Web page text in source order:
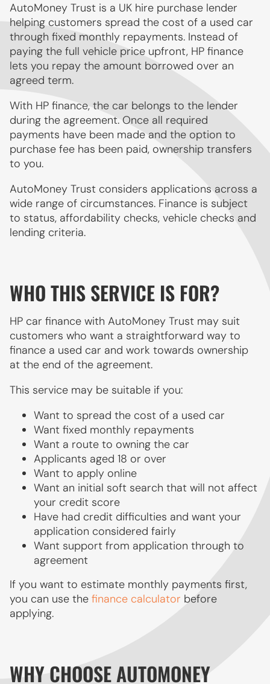
AutoMoney Trust is a UK hire purchase lender
helping customers spread the cost of a used car
through fixed monthly repayments. Instead of
paying the full vehicle price upfront, HP finance
lets you repay the amount borrowed over an
agreed term.
With HP finance, the car belongs to the lender
during the agreement. Once all required
payments have been made and the option to
purchase fee has been paid, ownership transfers
to you.
AutoMoney Trust considers applications across a
wide range of circumstances. Finance is subject
to status, affordability checks, vehicle checks and
lending criteria.
WHO THIS SERVICE IS FOR?
HP car finance with AutoMoney Trust may suit
customers who want a straightforward way to
finance a used car and work towards ownership
at the end of the agreement.
This service may be suitable if you:
Want to spread the cost of a used car
Want fixed monthly repayments
Want a route to owning the car
Applicants aged 18 or over
Want to apply online
Want an initial soft search that will not affect
your credit score
Have had credit difficulties and want your
application considered fairly
Want support from application through to
agreement
If you want to estimate monthly payments first,
you can use the finance calculator before
applying.
WHY CHOOSE AUTOMONEY